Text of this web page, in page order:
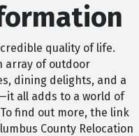
quality of life.
array of outdoor
dining delights, and a
all adds to a world of
find out more, the link
County Relocation